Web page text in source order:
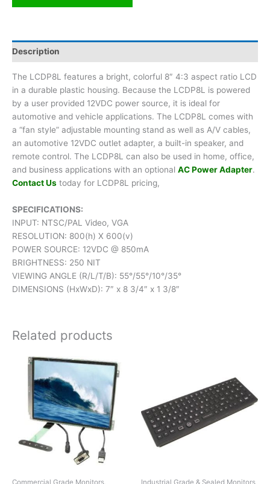
Description
The LCDP8L features a bright, colorful 8″ 4:3 aspect ratio LCD
in a durable plastic housing. Because the LCDP8L is powered
by a user provided 12VDC power source, it is ideal for
automotive and vehicle applications. The LCDP8L comes with
a “fan style” adjustable mounting stand as well as A/V cables,
an automotive 12VDC outlet adapter, a built-in speaker, and
remote control. The LCDP8L can also be used in home, office,
and business applications with an optional AC Power Adapter.
Contact Us today for LCDP8L pricing,
SPECIFICATIONS:
INPUT: NTSC/PAL Video, VGA
RESOLUTION: 800(h) X 600(v)
POWER SOURCE: 12VDC @ 850mA
BRIGHTNESS: 250 NIT
VIEWING ANGLE (R/L/T/B): 55°/55°/10°/35°
DIMENSIONS (HxWxD): 7″ x 8 3/4″ x 1 3/8″
Related products
Commercial Grade Monitors, Industrial Grade & Sealed Monitors